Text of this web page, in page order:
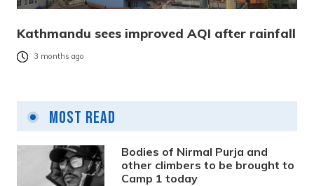
Kathmandu sees improved AQI after rainfall
3 months ago
Most Read
Bodies of Nirmal Purja and
other climbers to be brought to
Camp 1 today